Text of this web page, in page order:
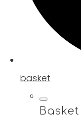
basket
Basket